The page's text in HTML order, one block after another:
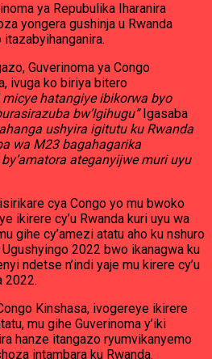
ya Repubulika Iharanira
yongera gushinja u Rwanda
Guverinoma ya Congo
ivuga ko biriya bitero
micye hatangiye ibikorwa byo
bw’Igihugu”Igasaba
ushyira igitutu ku Rwanda
wa M23 bagahagarika
ateganyijwe muri uyu
cya Congo yo mu bwoko
ikirere cy’u Rwanda kuri uyu wa
gihe cy’amezi atatu aho ku nshuro
2022 bwo ikanagwa ku
ndetse n’indi yaje mu kirere cy’u
2022.
Kinshasa, ivogereye ikirere
mu gihe Guverinoma y’iki
hanze itangazo ryumvikanyemo
intambara ku Rwanda.